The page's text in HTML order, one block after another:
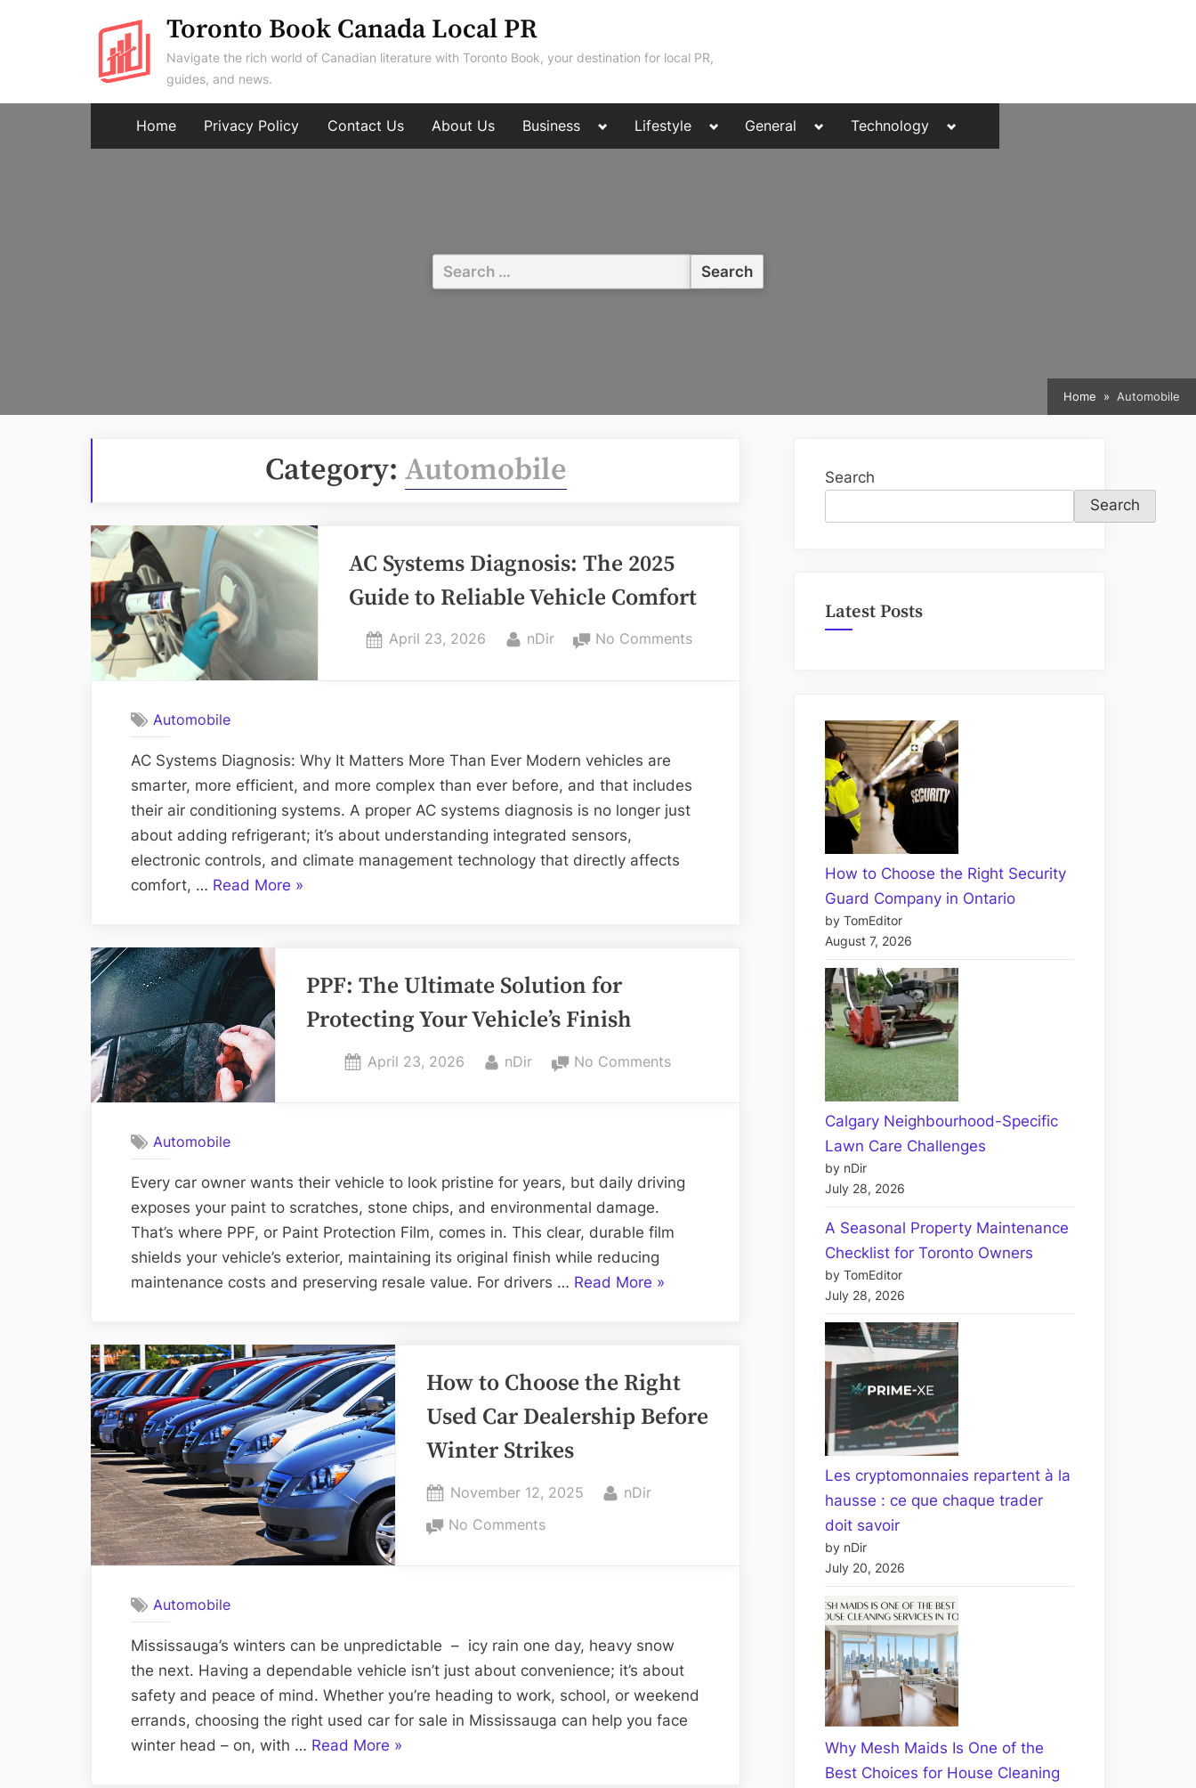
Toronto Book Canada Local PR
Navigate the rich world of Canadian literature with Toronto Book, your destination for local PR,
guides, and news.
Home Privacy Policy Contact Us About Us Business
Toggle
menu
Lifestyle
Toggle
menu
General
Toggle
menu
Technology
Toggle
menu
Search
for:
Home Automobile
Category: Automobile
AC Systems Diagnosis: The 2025
Guide to Reliable Vehicle Comfort
Posted
April 23, 2026 By
nDir No Commentson
Automobile
AC Systems Diagnosis: Why It Matters More Than Ever Modern vehicles are
smarter, more efficient, and more complex than ever before, and that includes
their air conditioning systems. A proper AC systems diagnosis is no longer just
about adding refrigerant; it’s about understanding integrated sensors,
electronic controls, and climate management technology that directly affects
comfort, … Read More “AC
2025
Guide
Reliable
»
PPF: The Ultimate Solution for
Protecting Your Vehicle’s Finish
Posted
April 23, 2026 By
nDir No Commentson
for
Your
Automobile
Every car owner wants their vehicle to look pristine for years, but daily driving
exposes your paint to scratches, stone chips, and environmental damage.
That’s where PPF, or Paint Protection Film, comes in. This clear, durable film
shields your vehicle’s exterior, maintaining its original finish while reducing
maintenance costs and preserving resale value. For drivers … Read More “PPF:
for
Protecting
Your
»
How to Choose the Right
Used Car Dealership Before
Winter Strikes
Posted
on
November 12, 2025 By
nDir
No Commentson
Right
Used
Car
Dealership
Automobile
Mississauga’s winters can be unpredictable – icy rain one day, heavy snow
the next. Having a dependable vehicle isn’t just about convenience; it’s about
safety and peace of mind. Whether you’re heading to work, school, or weekend
errands, choosing the right used car for sale in Mississauga can help you face
winter head – on, with … Read More “How
»
Search
Search
Latest Posts
How to Choose the Right Security
Guard Company in Ontario
by TomEditor
August 7, 2026
Calgary Neighbourhood-Specific
Lawn Care Challenges
by nDir
July 28, 2026
A Seasonal Property Maintenance
Checklist for Toronto Owners
by TomEditor
July 28, 2026
Les cryptomonnaies repartent à la
hausse : ce que chaque trader
doit savoir
by nDir
July 20, 2026
Why Mesh Maids Is One of the
Best Choices for House Cleaning